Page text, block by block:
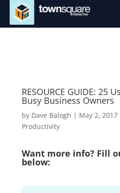
RESOURCE GUIDE: 25
Busy Business Owners
by Dave Balogh | May 2, 2017
Productivity
Want more info? Fill
below: